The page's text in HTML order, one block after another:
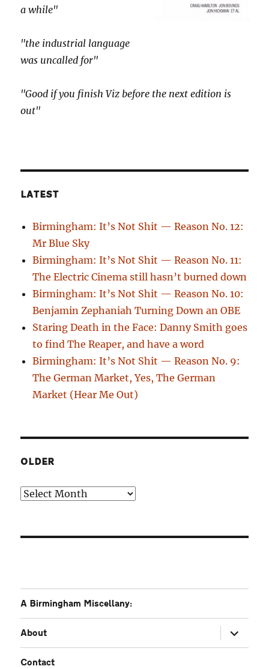
a while"
"the industrial language
was uncalled for"
"Good if you finish Viz before the next edition is
out"
LATEST
Birmingham: It’s Not Shit — Reason No. 12:
Mr Blue Sky
Birmingham: It’s Not Shit — Reason No. 11:
The Electric Cinema still hasn’t burned down
Birmingham: It’s Not Shit — Reason No. 10:
Benjamin Zephaniah Turning Down an OBE
Staring Death in the Face: Danny Smith goes
to find The Reaper, and have a word
Birmingham: It’s Not Shit — Reason No. 9:
The German Market, Yes, The German
Market (Hear Me Out)
OLDER
Older
A Birmingham Miscellany:
About
expand
child
menu
Contact